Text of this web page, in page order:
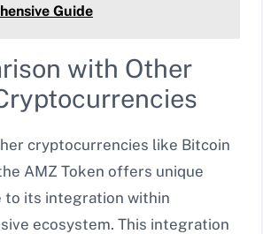
Guide
with Other
cryptocurrencies like Bitcoin
AMZ Token offers unique
to its integration within
ecosystem. This integration